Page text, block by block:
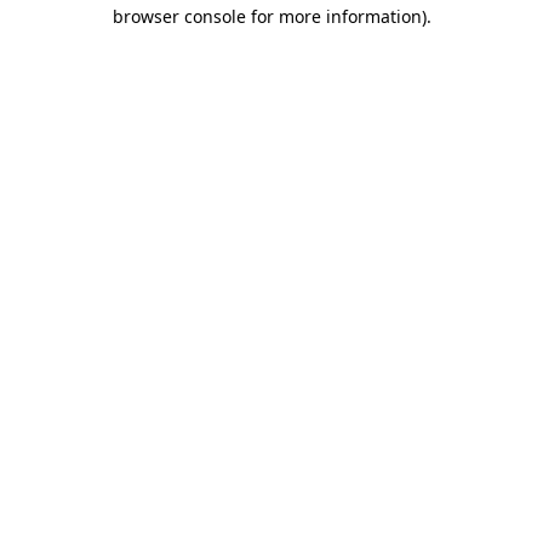
browser console for more information).